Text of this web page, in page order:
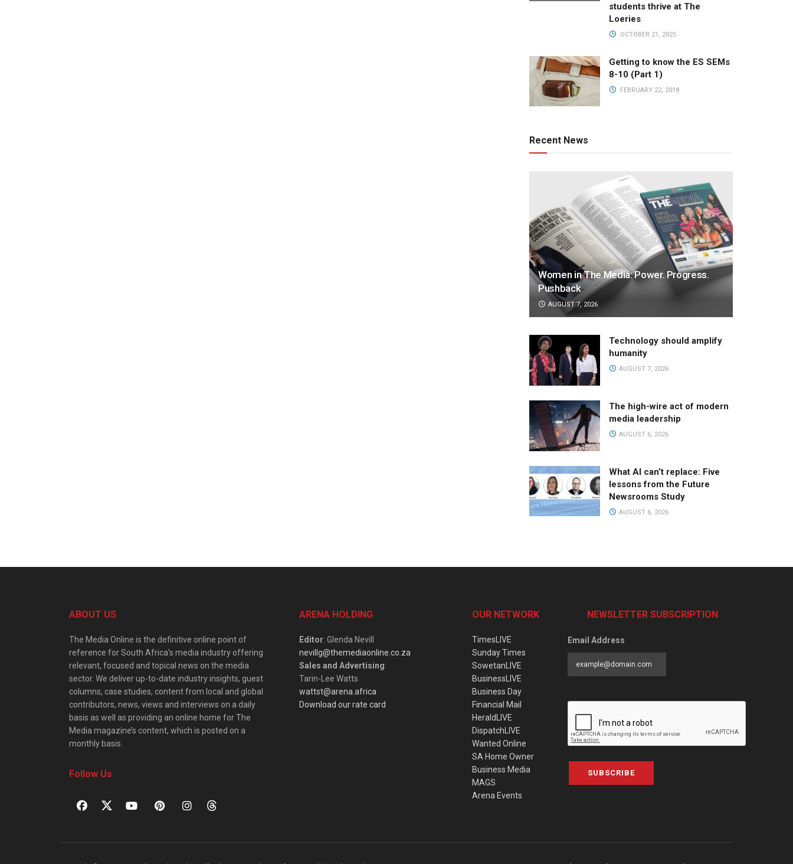
students thrive at The
Loeries
OCTOBER 21, 2025
Getting to know the ES SEMs
8-10 (Part 1)
FEBRUARY 22, 2018
Recent News
Women in The Media: Power. Progress.
Pushback
AUGUST 7, 2026
Technology should amplify
humanity
AUGUST 7, 2026
The high-wire act of modern
media leadership
AUGUST 6, 2026
What AI can’t replace: Five
lessons from the Future
Newsrooms Study
AUGUST 6, 2026
ABOUT US
The Media Online is the definitive online point of
reference for South Africa’s media industry offering
relevant, focused and topical news on the media
sector. We deliver up-to-date industry insights, guest
columns, case studies, content from local and global
contributors, news, views and interviews on a daily
basis as well as providing an online home for The
Media magazine’s content, which is posted on a
monthly basis.
Follow Us
ARENA HOLDING
Editor: Glenda Nevill
nevillg@themediaonline.co.za
Sales and Advertising:
Tarin-Lee Watts
wattst@arena.africa
Download our rate card
OUR NETWORK
TimesLIVE
Sunday Times
SowetanLIVE
BusinessLIVE
Business Day
Financial Mail
HeraldLIVE
DispatchLIVE
Wanted Online
SA Home Owner
Business Media
MAGS
Arena Events
NEWSLETTER SUBSCRIPTION
Email Address
SUBSCRIBE